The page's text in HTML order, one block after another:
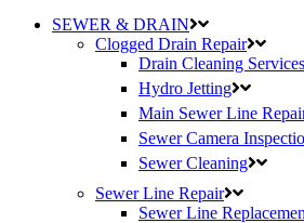
SEWER & DRAIN
Clogged Drain Repair
Drain Cleaning Services
Hydro Jetting
Main Sewer Line
Sewer Camera
Sewer Cleaning
Sewer Line Repair
Sewer Line